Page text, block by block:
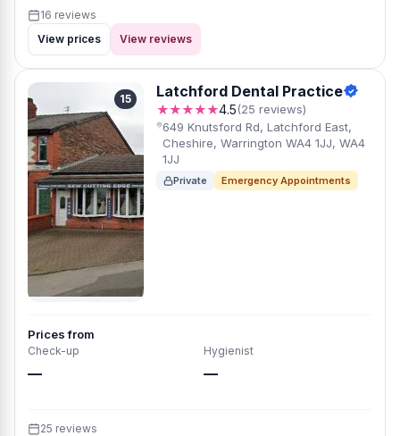
16 reviews
View prices
View reviews
15 Latchford Dental Practice
★★★★★4.5(25 reviews)
649 Knutsford Rd, Latchford East,
Cheshire, Warrington WA4 1JJ, WA4
1JJ
Private Emergency Appointments
Prices from
Check-up
—
Hygienist
—
25 reviews